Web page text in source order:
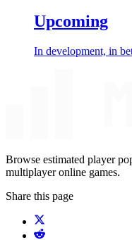
Upcoming
In development, in
Browse estimated player
multiplayer online games.
Share this page